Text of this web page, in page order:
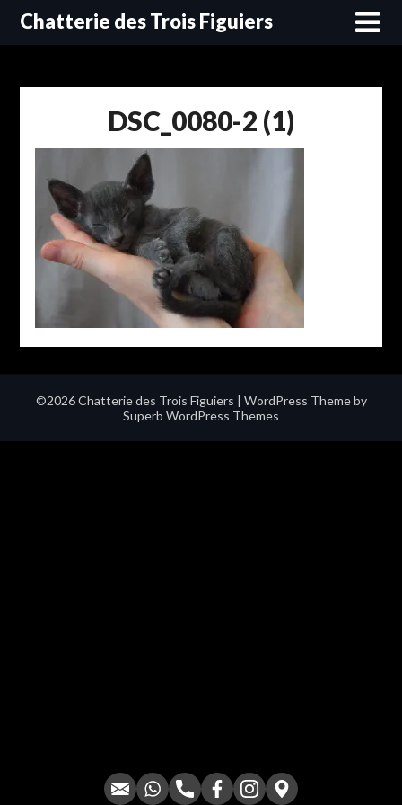
SkipChatterie des Trois Figuiers
DSC_0080-2 (1)
©2026 Chatterie des Trois Figuiers | WordPress Theme by
Superb WordPress Themes